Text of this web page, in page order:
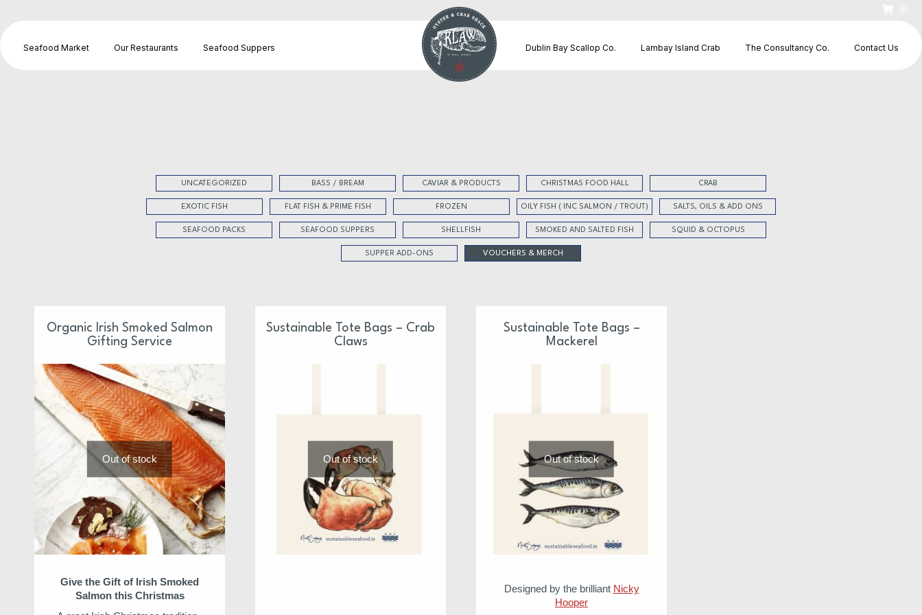
Seafood Market Our Restaurants Seafood Suppers Dublin Bay Scallop Co. Lambay Island Crab The Consultancy Co. Contact Us
UNCATEGORIZED BASS / BREAM CAVIAR & PRODUCTS CHRISTMAS FOOD HALL CRAB
EXOTIC FISH FLAT FISH & PRIME FISH FROZEN OILY FISH ( INC SALMON / TROUT) SALTS, OILS & ADD ONS
SEAFOOD PACKS SEAFOOD SUPPERS SHELLFISH SMOKED AND SALTED FISH SQUID & OCTOPUS
SUPPER ADD-ONS VOUCHERS & MERCH
Organic Irish Smoked Salmon
Gifting Service
Out of stock
Give the Gift of Irish Smoked
Salmon this Christmas
Sustainable Tote Bags – Crab
Claws
Out of stock
Sustainable Tote Bags –
Mackerel
Out of stock
Designed by the brilliant Nicky
Hooper